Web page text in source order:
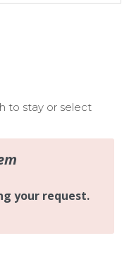
to stay or select